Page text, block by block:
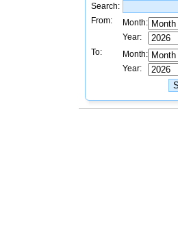
Search:
From:
Month:
Year:
To:
Month:
Year: